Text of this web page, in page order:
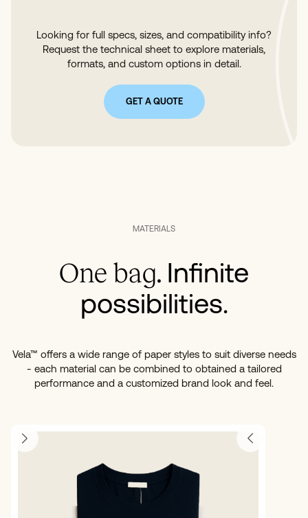
Looking for full specs, sizes, and compatibility info?
Request the technical sheet to explore materials,
formats, and custom options in detail.
GET A QUOTE
MATERIALS
One bag. Infinite
possibilities.
Vela™ offers a wide range of paper styles to suit diverse needs
- each material can be combined to obtained a tailored
performance and a customized brand look and feel.